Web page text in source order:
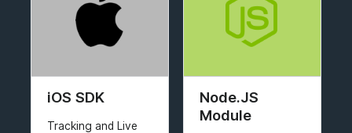
iOS SDK
Tracking and Live
Node.JS
Module